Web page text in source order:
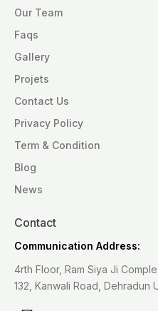
Our Team
Faqs
Gallery
Projets
Contact Us
Privacy Policy
Term & Condition
Blog
News
Contact
Communication Address:
4rth Floor, Ram Siya Ji
132, Kanwali Road, Dehradun